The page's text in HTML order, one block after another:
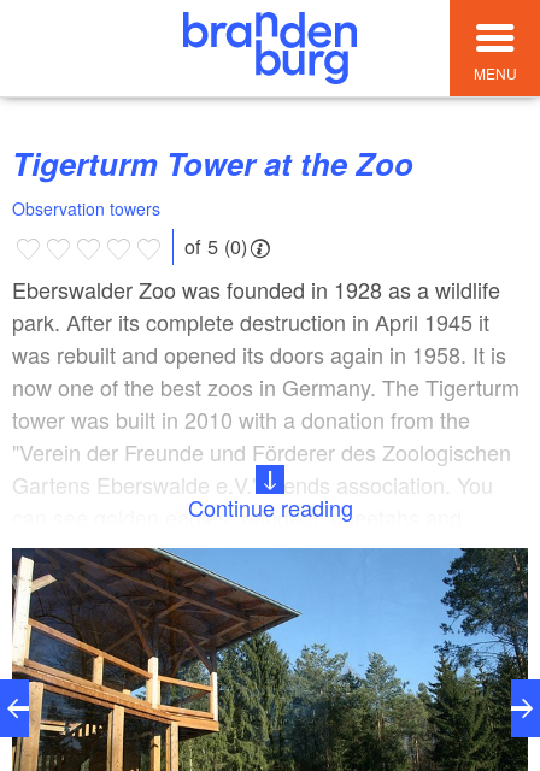
MENU
Tigerturm Tower at the Zoo
Observation towers
of 5 (0)
Eberswalder Zoo was founded in 1928 as a wildlife
park. After its complete destruction in April 1945 it
was rebuilt and opened its doors again in 1958. It is
now one of the best zoos in Germany. The Tigerturm
tower was built in 2010 with a donation from the
"Verein der Freunde und Förderer des Zoologischen
Gartens Eberswalde e.V." friends association. You
can see golden eagles, reindeer, cheetahs and
servals as you walk up to the Tigerturm tower. Once
at the foot of the tower, it's only a few more steps to
the viewing platform, which affords a magnificent
view of the stunning 1.2-hectare enclosure of the
Siberian tigers. The Tigerturm tower is part of the
Eberswalde high altitude pass, but it is only open to
zoo visitors.
Continue reading